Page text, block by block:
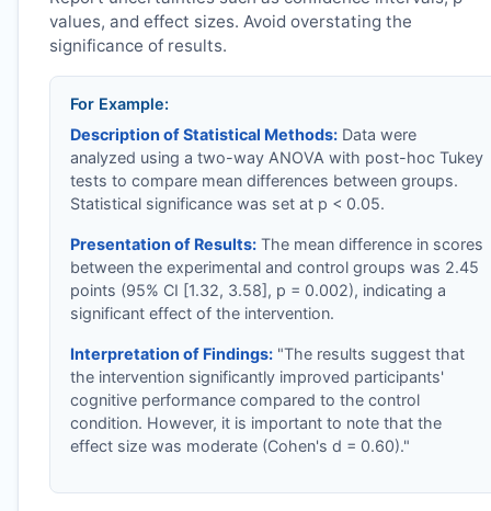
values, and effect sizes. Avoid overstating the
significance of results.
For Example:
Description of Statistical Methods:Data were
analyzed using a two-way ANOVA with post-hoc Tukey
tests to compare mean differences between groups.
Statistical significance was set at p < 0.05.
Presentation of Results:The mean difference in scores
between the experimental and control groups was 2.45
points (95% CI [1.32, 3.58], p = 0.002), indicating a
significant effect of the intervention.
Interpretation of Findings:"The results suggest that
the intervention significantly improved participants'
cognitive performance compared to the control
condition. However, it is important to note that the
effect size was moderate (Cohen's d = 0.60)."